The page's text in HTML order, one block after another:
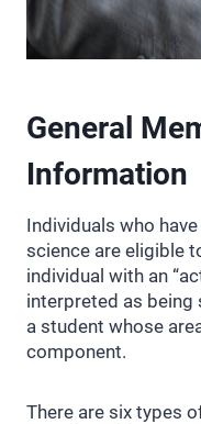
General
Information
Individuals who
science are eligible
individual with an
interpreted as being
a student whose
component.
There are six types